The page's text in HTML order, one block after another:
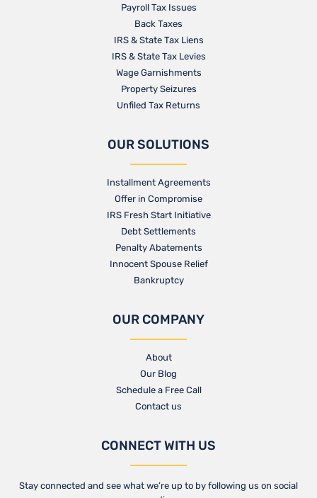
Payroll Tax Issues
Back Taxes
IRS & State Tax Liens
IRS & State Tax Levies
Wage Garnishments
Property Seizures
Unfiled Tax Returns
OUR SOLUTIONS
Installment Agreements
Offer in Compromise
IRS Fresh Start Initiative
Debt Settlements
Penalty Abatements
Innocent Spouse Relief
Bankruptcy
OUR COMPANY
About
Our Blog​
Schedule a Free Call
Contact us​
CONNECT WITH US
Stay connected and see what we’re up to by following us on social